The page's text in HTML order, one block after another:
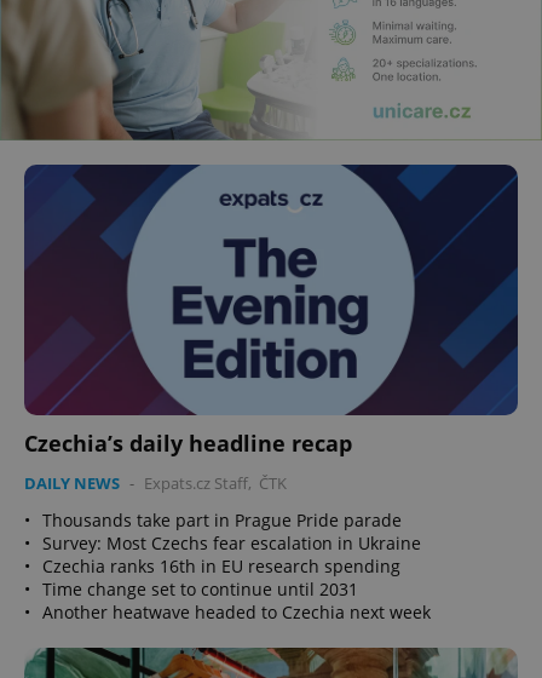
Czechia’s daily headline recap
DAILY NEWS - Expats.cz Staff, ČTK
• Thousands take part in Prague Pride parade
•
Survey: Most Czechs fear escalation in Ukraine
•
Czechia ranks 16th in EU research spending
• Time change set to continue until 2031
• Another heatwave headed to Czechia next week